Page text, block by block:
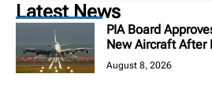
Latest News
PIA Board
New Aircraft After
August 8, 2026